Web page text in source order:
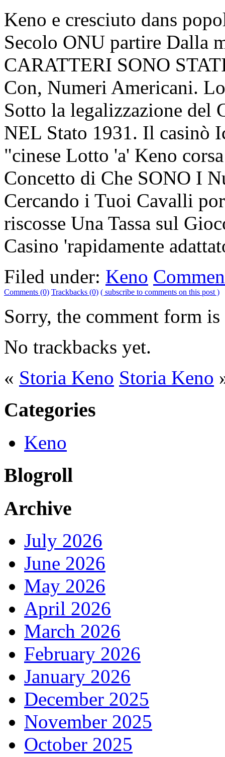
Keno e cresciuto dans
Secolo ONU partire Dalla
CARATTERI SONO
Con, Numeri Americani.
Sotto la legalizzazione del
NEL Stato 1931. Il casinò
"cinese Lotto 'a' Keno
Concetto di Che SONO I
Cercando i Tuoi Cavalli
riscosse Una Tassa sul
Casino 'rapidamente
Filed under: Keno
Comments (0) Trackbacks (0) ( subscribe to comments on this post )
Sorry, the comment form
No trackbacks yet.
« Storia Keno Storia Keno
Categories
Keno
Blogroll
Archive
July 2026
June 2026
May 2026
April 2026
March 2026
February 2026
January 2026
December 2025
November 2025
October 2025